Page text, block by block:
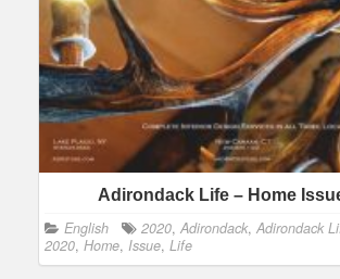
Adirondack Life – Home
English 2020, Adirondack, Adirondack
2020, Home, Issue, Life